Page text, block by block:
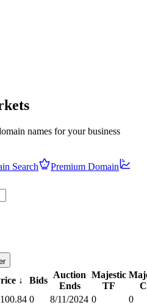
names for your business
Search
Premium Domain
↓ Bids
Auction
Ends
Majestic
TF
0 8/11/2024 0
0